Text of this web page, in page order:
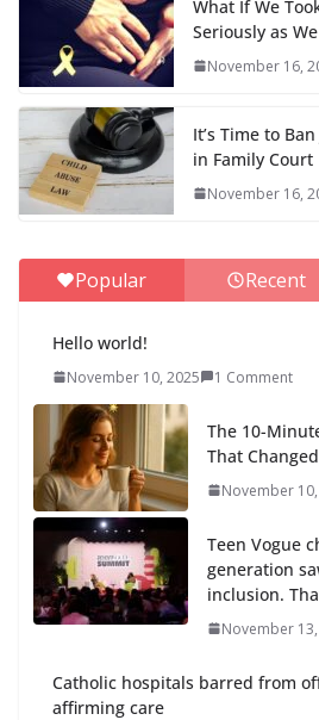
What If We
Seriously as
November 16,
It’s Time to
in Family Court
November 16,
Popular Recent
Hello world!
November 10, 2025 1 Comment
The 10-
That
November
Teen Vogue
generation
inclusion.
November
Catholic hospitals barred from
affirming care